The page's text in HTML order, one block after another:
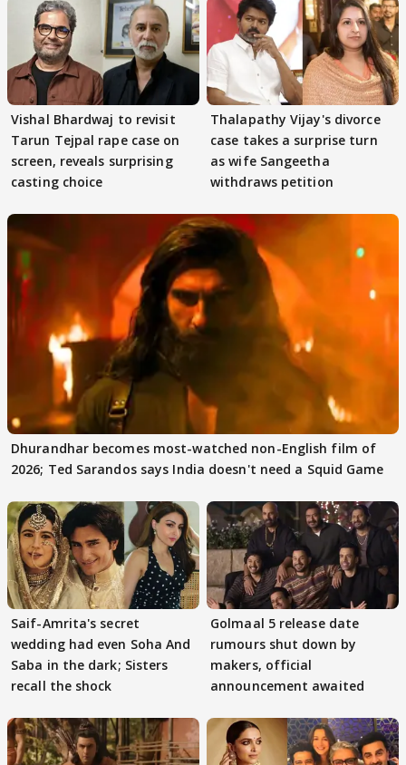
Vishal Bhardwaj to revisit
Tarun Tejpal rape case on
screen, reveals surprising
casting choice
Thalapathy Vijay's divorce
case takes a surprise turn
as wife Sangeetha
withdraws petition
Dhurandhar becomes most-watched non-English film of
2026; Ted Sarandos says India doesn't need a Squid Game
Saif-Amrita's secret
wedding had even Soha And
Saba in the dark; Sisters
recall the shock
Golmaal 5 release date
rumours shut down by
makers, official
announcement awaited